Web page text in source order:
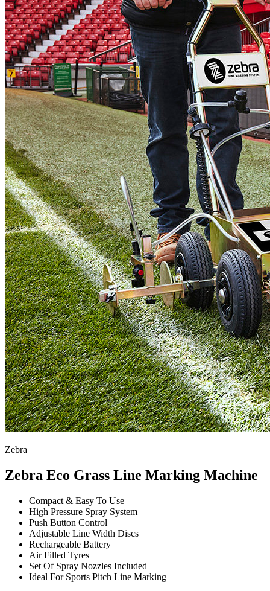
Zebra
Zebra Eco Grass Line Marking Machine
Compact & Easy To Use
High Pressure Spray System
Push Button Control
Adjustable Line Width Discs
Rechargeable Battery
Air Filled Tyres
Set Of Spray Nozzles Included
Ideal For Sports Pitch Line Marking